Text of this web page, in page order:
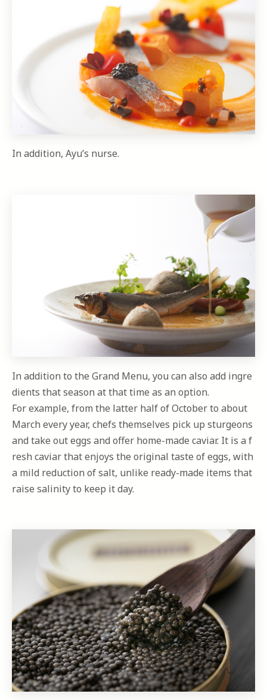
In addition, Ayu’s nurse.
In addition to the Grand Menu, you can also add ingre
dients that season at that time as an option.
For example, from the latter half of October to about
March every year, chefs themselves pick up sturgeons
and take out eggs and offer home-made caviar. It is a f
resh caviar that enjoys the original taste of eggs, with
a mild reduction of salt, unlike ready-made items that
raise salinity to keep it day.